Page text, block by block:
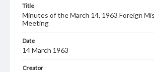
Title
Minutes of the March 14, 1963 Foreign
Meeting
Date
14 March 1963
Creator